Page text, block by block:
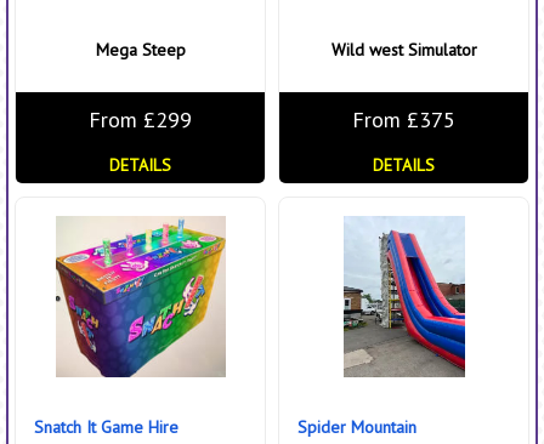
Mega Steep
From £299
DETAILS
Wild west Simulator
From £375
DETAILS
Snatch It Game Hire Spider Mountain